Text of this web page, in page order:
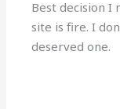
Best decision I
site is fire. I
deserved one.